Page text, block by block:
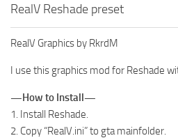
RealV Reshade preset
RealV Graphics by RkrdM
I use this graphics mod for Reshade
—How to Install—
1. Install Reshade.
2. Copy “RealV.ini” to gta mainfolder.